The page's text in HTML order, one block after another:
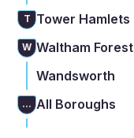
T Tower Hamlets
W Waltham Forest
Wandsworth
... All Boroughs